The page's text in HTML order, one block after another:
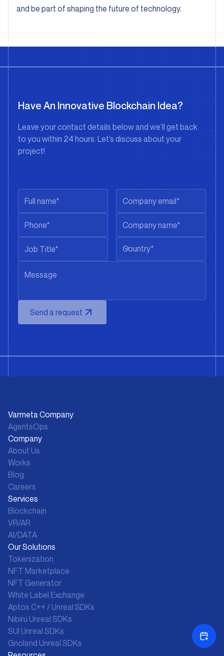
and be part of shaping the future of technology.
Have An Innovative Blockchain Idea?
Leave your contact details below and we’ll get back
to you within 24 hours. Let’s discuss about your
project!
Country*
Send a request
Varmeta Company
AgentsOps
Company
About Us
Works
Blog
Careers
Services
Blockchain
VR/AR
AI/DATA
Our Solutions
Tokenization
NFT Marketplace
NFT Generator
White Label Exchange
Aptos C++ / Unreal SDKs
Nibiru Unreal SDKs
SUI Unreal SDKs
Gnoland Unreal SDKs